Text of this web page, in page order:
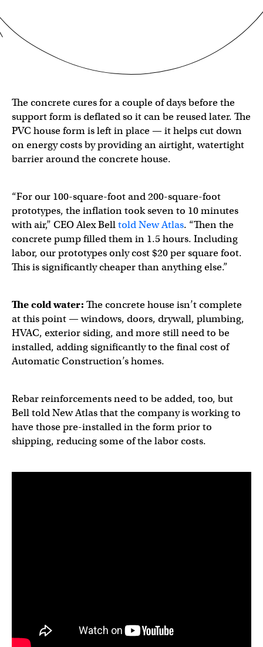
The concrete cures for a couple of days before the
support form is deflated so it can be reused later. The
PVC house form is left in place — it helps cut down
on energy costs by providing an airtight, watertight
barrier around the concrete house.
“For our 100-square-foot and 200-square-foot
prototypes, the inflation took seven to 10 minutes
with air,” CEO Alex Belltold New Atlas. “Then the
concrete pump filled them in 1.5 hours. Including
labor, our prototypes only cost $20 per square foot.
This is significantly cheaper than anything else.”
The cold water: The concrete house isn’t complete
at this point — windows, doors, drywall, plumbing,
HVAC, exterior siding, and more still need to be
installed, adding significantly to the final cost of
Automatic Construction’s homes.
Rebar reinforcements need to be added, too, but
Bell told New Atlas that the company is working to
have those pre-installed in the form prior to
shipping, reducing some of the labor costs.